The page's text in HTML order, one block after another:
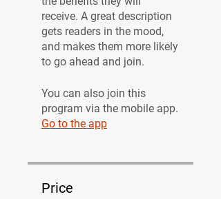
receive. A great description
gets readers in the mood,
and makes them more likely
to go ahead and join.
You can also join this
program via the mobile app.
Go to the app
Price